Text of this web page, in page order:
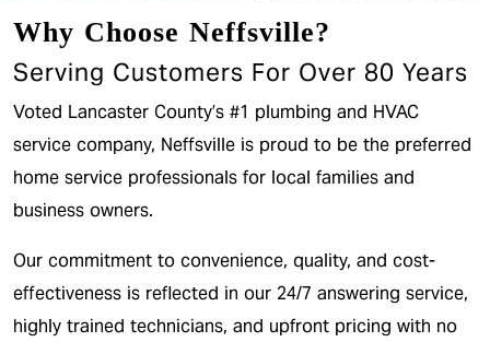
Why Choose Neffsville?
Serving Customers For Over 80 Years
Voted Lancaster County’s #1 plumbing and HVAC
service company, Neffsville is proud to be the preferred
home service professionals for local families and
business owners.
Our commitment to convenience, quality, and cost-
effectiveness is reflected in our 24/7 answering service,
highly trained technicians, and upfront pricing with no